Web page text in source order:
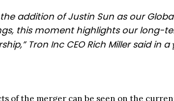
the addition of Justin Sun as our
this moment highlights our long-
Tron Inc CEO Rich Miller said in a
of the merger can be seen on the